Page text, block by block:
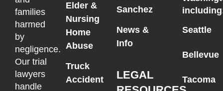
families
harmed
by
negligence.
Our trial
lawyers
handle
Elder &
Nursing
Home
Abuse
Truck
Accident
Sanchez
News &
Info
LEGAL
Seattle
Bellevue
Tacoma